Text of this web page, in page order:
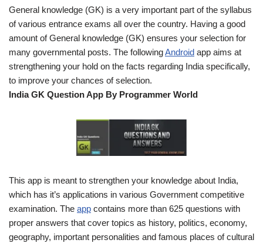
General knowledge (GK) is a very important part of the syllabus
of various entrance exams all over the country. Having a good
amount of General knowledge (GK) ensures your selection for
many governmental posts. The followingAndroid app aims at
strengthening your hold on the facts regarding India specifically,
to improve your chances of selection.
India GK Question App By Programmer World
This app is meant to strengthen your knowledge about India,
which has it’s applications in various Government competitive
examination. The app contains more than 625 questions with
proper answers that cover topics as history, politics, economy,
geography, important personalities and famous places of cultural